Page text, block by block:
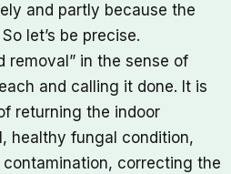
and partly because the
let’s be precise.
removal” in the sense of
and calling it done. It is
returning the indoor
healthy fungal condition,
correcting the